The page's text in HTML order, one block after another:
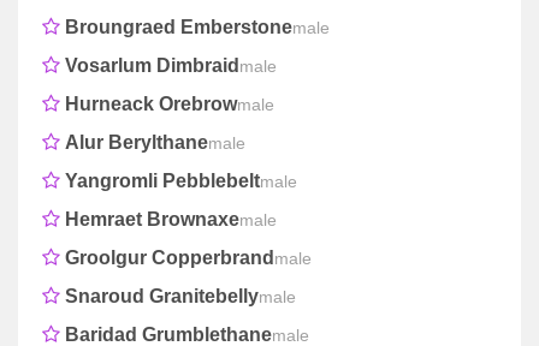
Broungraed Emberstonemale
Vosarlum Dimbraid male
Hurneack Orebrowmale
Alur Berylthanemale
Yangromli Pebblebeltmale
Hemraet Brownaxemale
Groolgur Copperbrand male
Snaroud Granitebellymale
Baridad Grumblethanemale